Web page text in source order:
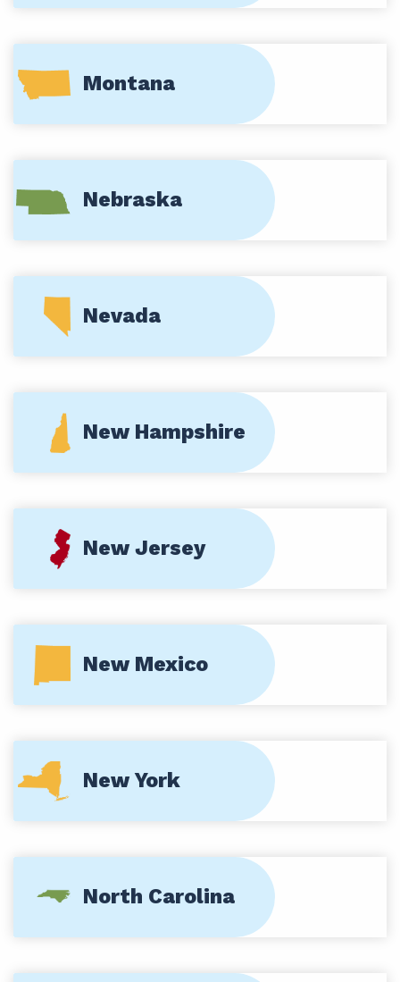
Montana
Nebraska
Nevada
New Hampshire
New Jersey
New Mexico
New York
North Carolina